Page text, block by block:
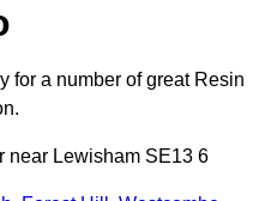
for a number of great Resin
near Lewisham SE13 6